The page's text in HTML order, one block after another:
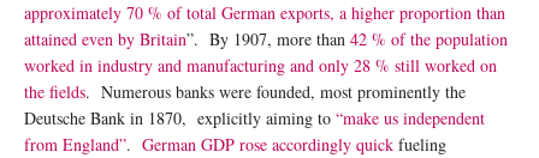
approximately 70 % of total German exports, a higher proportion than
attained even by Britain”. By 1907, more than 42 % of the population
worked in industry and manufacturing and only 28 % still worked on
the fields. Numerous banks were founded, most prominently the
Deutsche Bank in 1870, explicitly aiming to “make us independent
from England”. German GDP rose accordingly quick fueling